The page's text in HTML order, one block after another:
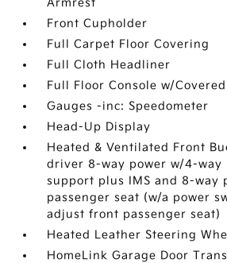
Armrest
Front Cupholder
Full Carpet Floor Covering
Full Cloth Headliner
Full Floor Console w/
Gauges -inc: Speedometer
Head-Up Display
Heated & Ventilated Front
driver 8-way power w/4-way
support plus IMS and 8-way
passenger seat (w/a power
adjust front passenger seat)
Heated Leather Steering
HomeLink Garage Door